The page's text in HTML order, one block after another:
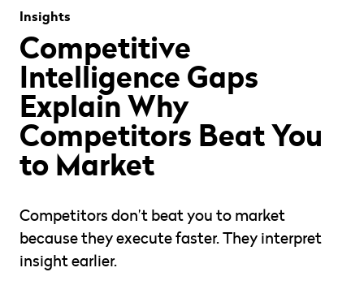
Insights
Competitive
Intelligence Gaps
Explain Why
Competitors Beat You
to Market
Competitors don’t beat you to market
because they execute faster. They interpret
insight earlier.